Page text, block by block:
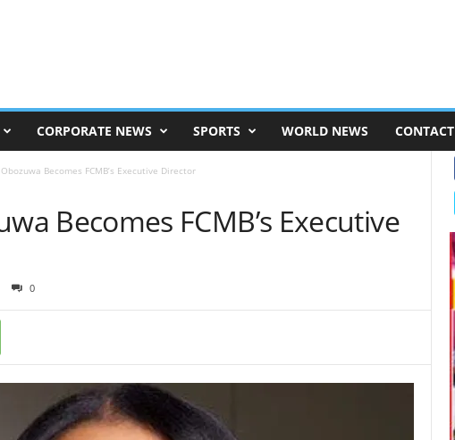
CORPORATE NEWS SPORTS WORLD NEWS CONTACT
Becomes FCMB’s Executive Director
Becomes FCMB’s Executive
0